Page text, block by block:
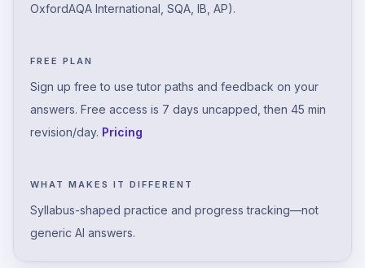
OxfordAQA International, SQA, IB, AP).
FREE PLAN
Sign up free to use tutor paths and feedback on your
answers. Free access is 7 days uncapped, then 45 min
revision/day. Pricing
WHAT MAKES IT DIFFERENT
Syllabus-shaped practice and progress tracking—not
generic AI answers.